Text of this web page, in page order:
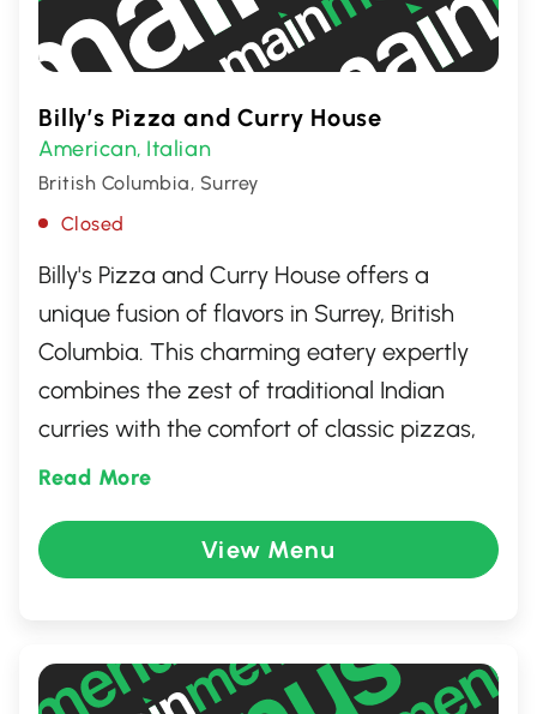
Billy’s Pizza and Curry House
American, Italian
British Columbia, Surrey
Closed
Billy's Pizza and Curry House offers a
unique fusion of flavors in Surrey, British
Columbia. This charming eatery expertly
combines the zest of traditional Indian
curries with the comfort of classic pizzas,
providing a diverse menu that caters to a
you're craving a spicy curry or a savory
slice, Billy's ensures a delightful dining
welcoming service, making it a local
favorite for both pizza and curry
Read More
View Menu